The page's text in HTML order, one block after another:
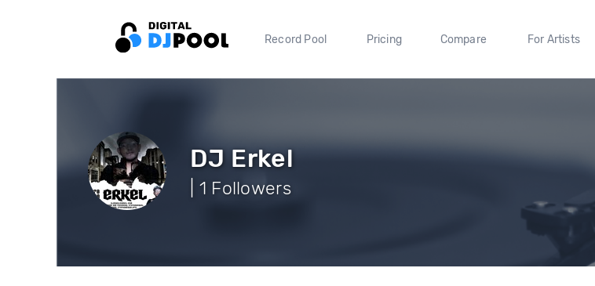
Record Pool Pricing Compare For Artists
DJ Erkel
| 1 Followers